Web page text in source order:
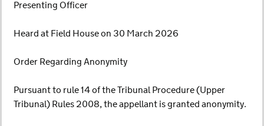
Presenting Officer
Heard at Field House on 30 March 2026
Order Regarding Anonymity
Pursuant to rule 14 of the Tribunal Procedure (Upper
Tribunal) Rules 2008, the appellant is granted anonymity.